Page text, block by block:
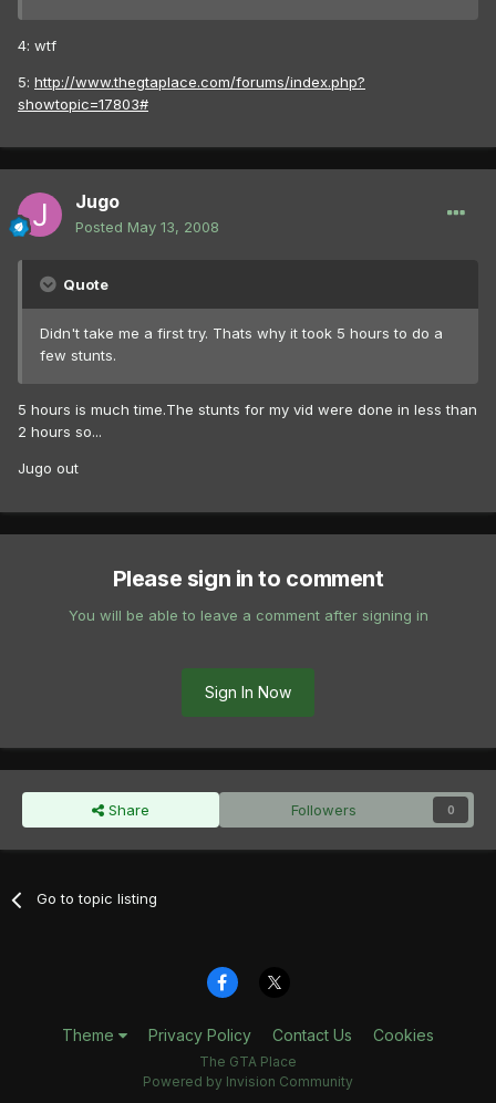
4: wtf
5: http://www.thegtaplace.com/forums/index.php?
showtopic=17803#
Jugo
Posted May 13, 2008
Quote
Didn't take me a first try. Thats why it took 5 hours to do a
few stunts.
5 hours is much time.The stunts for my vid were done in less than
2 hours so...
Jugo out
Please sign in to comment
You will be able to leave a comment after signing in
Sign In Now
Share Followers 0
Go to topic listing
Theme Privacy Policy Contact Us Cookies
The GTA Place
Powered by Invision Community